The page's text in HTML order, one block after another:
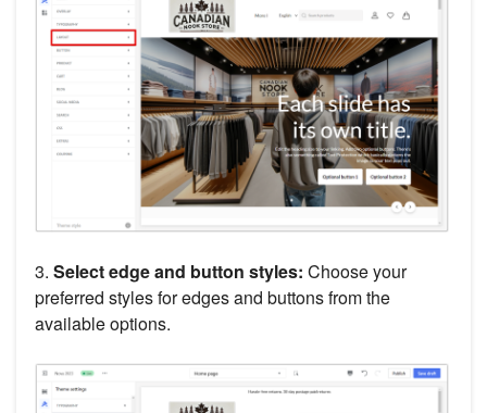
3. Select edge and button styles: Choose your
preferred styles for edges and buttons from the
available options.